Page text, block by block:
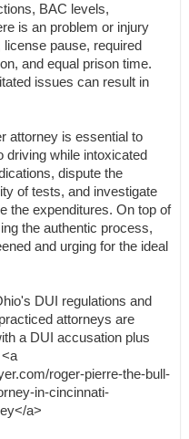
BAC levels,
is an problem or injury
pause, required
and equal prison time.
issues can result in
attorney is essential to
driving while intoxicated
dispute the
of tests, and investigate
the expenditures. On top of
the authentic process,
and urging for the ideal
DUI regulations and
attorneys are
a DUI accusation plus
roger-pierre-the-bull-
in-cincinnati-
a>